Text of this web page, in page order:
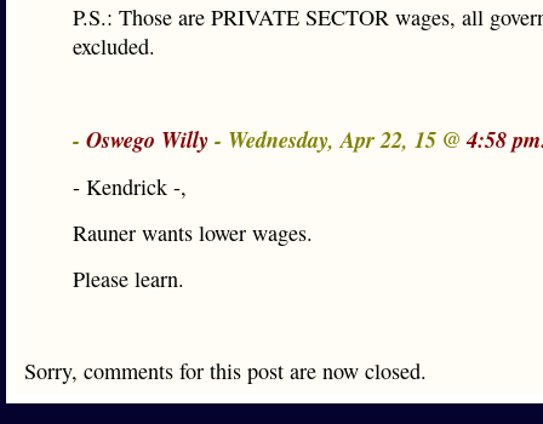
P.S.: Those are PRIVATE SECTOR wages, all
excluded.
- Oswego Willy- Wednesday, Apr 22, 15 @4:58
- Kendrick -,
Rauner wants lower wages.
Please learn.
Sorry, comments for this post are now closed.